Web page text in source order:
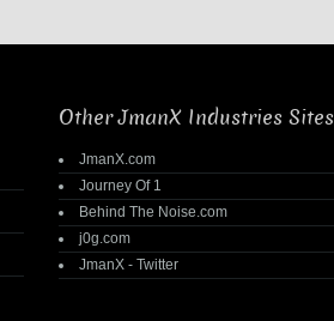
Other JmanX Industries Sites
JmanX.com
Journey Of 1
Behind The Noise.com
j0g.com
JmanX - Twitter